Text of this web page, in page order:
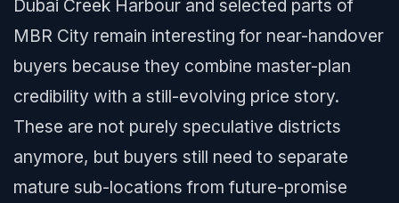
Dubai Creek Harbour and selected parts of
MBR City remain interesting for near-handover
buyers because they combine master-plan
credibility with a still-evolving price story.
These are not purely speculative districts
anymore, but buyers still need to separate
mature sub-locations from future-promise